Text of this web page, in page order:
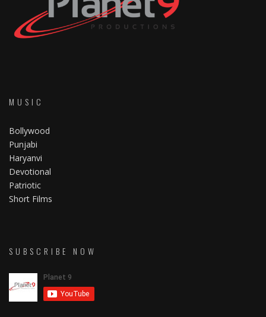
MUSIC
Bollywood
Punjabi
Haryanvi
Devotional
Patriotic
Short Films
SUBSCRIBE NOW